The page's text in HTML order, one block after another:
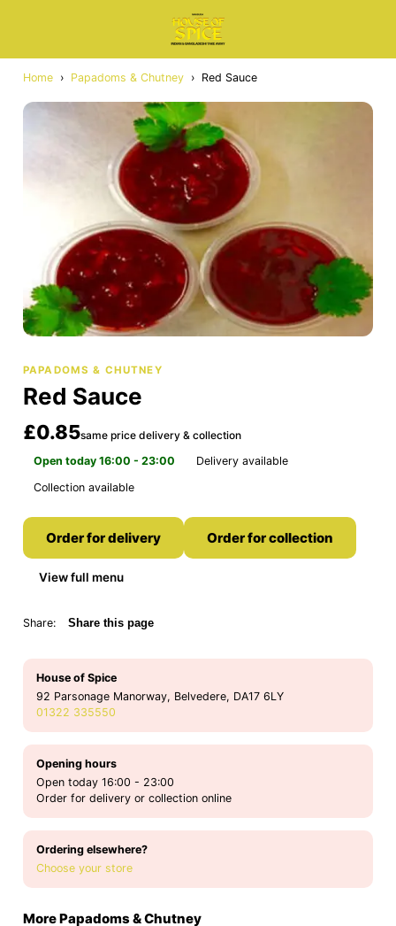
Home › Papadoms & Chutney › Red Sauce
PAPADOMS & CHUTNEY
Red Sauce
£0.85same price delivery & collection
Open today 16:00 - 23:00
Delivery available
Collection available
Order for delivery Order for collection
View full menu
Share: Share this page
House of Spice
92 Parsonage Manorway, Belvedere, DA17 6LY
01322 335550
Opening hours
Open today 16:00 - 23:00
Order for delivery or collection online
Ordering elsewhere?
Choose your store
More Papadoms & Chutney